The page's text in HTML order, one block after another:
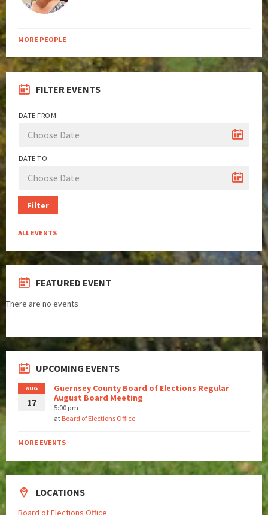
MORE PEOPLE
FILTER EVENTS
DATE FROM:
DATE TO:
Filter
ALL EVENTS
FEATURED EVENT
There are no events
UPCOMING EVENTS
AUG
17
Guernsey County Board of Elections Regular
August Board Meeting
5:00 pm
at Board of Elections Office
MORE EVENTS
LOCATIONS
Board of Elections Office